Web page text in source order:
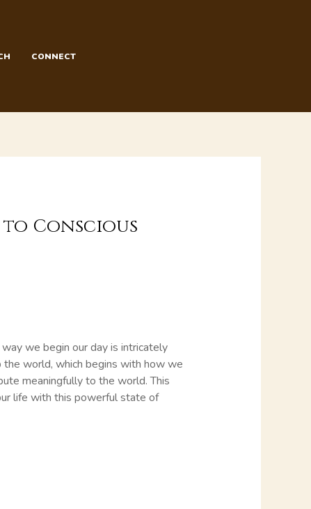
CONNECT
to Conscious
we begin our day is intricately
world, which begins with how we
meaningfully to the world. This
life with this powerful state of